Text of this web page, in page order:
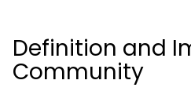
Definition and
Community